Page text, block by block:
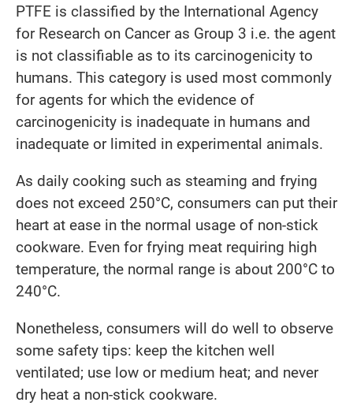
PTFE is classified by the International Agency
for Research on Cancer as Group 3 i.e. the agent
is not classifiable as to its carcinogenicity to
humans. This category is used most commonly
for agents for which the evidence of
carcinogenicity is inadequate in humans and
inadequate or limited in experimental animals.
As daily cooking such as steaming and frying
does not exceed 250°C, consumers can put their
heart at ease in the normal usage of non-stick
cookware. Even for frying meat requiring high
temperature, the normal range is about 200°C to
240°C.
Nonetheless, consumers will do well to observe
some safety tips: keep the kitchen well
ventilated; use low or medium heat; and never
dry heat a non-stick cookware.